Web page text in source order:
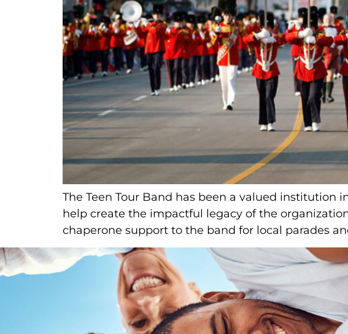
The Teen Tour Band has been a valued institution
help create the impactful legacy of the
chaperone support to the band for local parades